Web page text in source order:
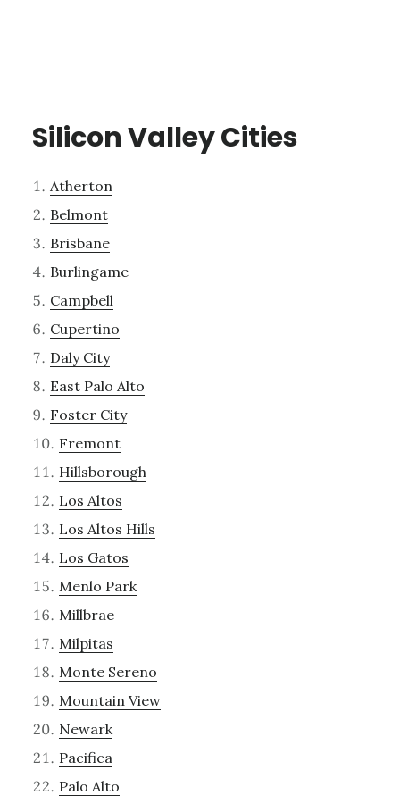
Silicon Valley Cities
Atherton
Belmont
Brisbane
Burlingame
Campbell
Cupertino
Daly City
East Palo Alto
Foster City
Fremont
Hillsborough
Los Altos
Los Altos Hills
Los Gatos
Menlo Park
Millbrae
Milpitas
Monte Sereno
Mountain View
Newark
Pacifica
Palo Alto